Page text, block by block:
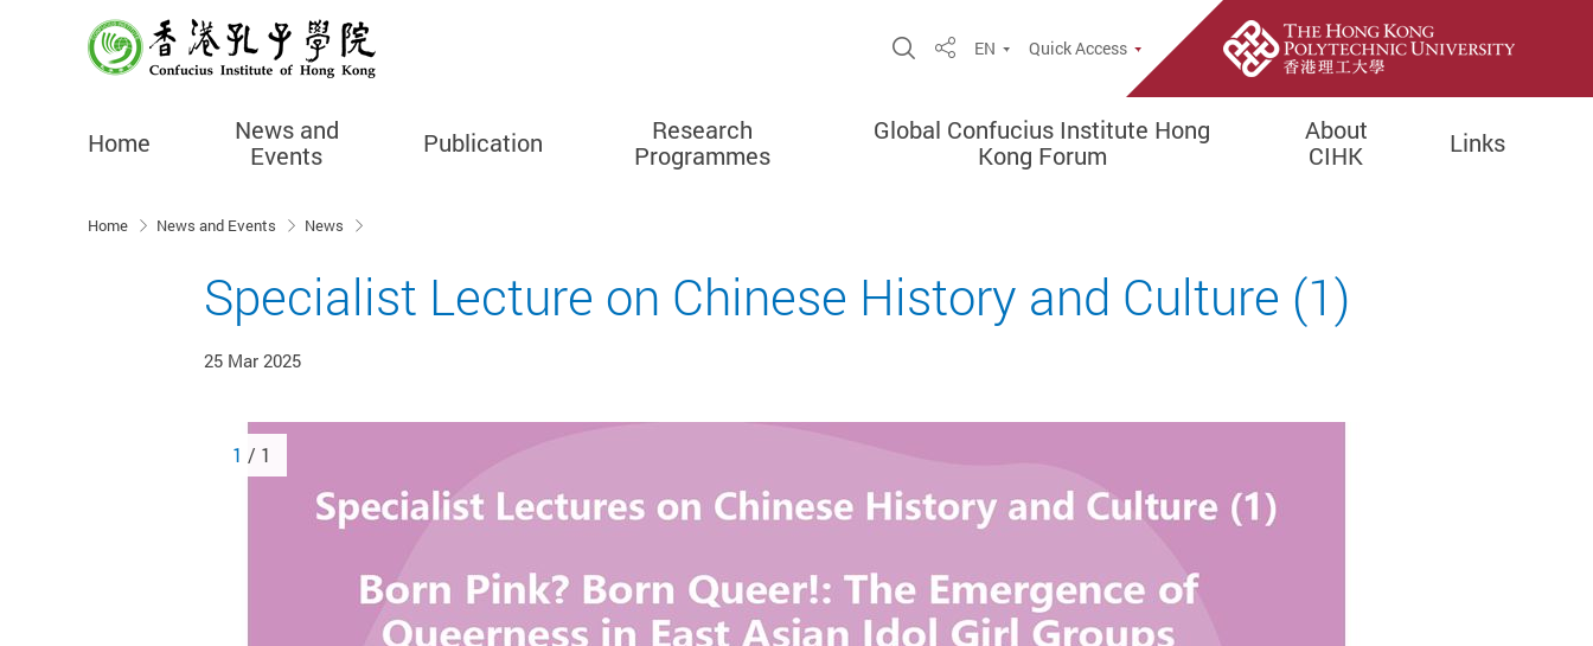
Open Site Search Popup
ShareEN Quick Access
Home
News and
Events
Publication
Research
Programmes
Global Confucius Institute Hong
Kong Forum
About
CIHK
Links
Home News and Events News
Specialist Lecture on Chinese History and Culture (1)
25 Mar 2025
1 / 1